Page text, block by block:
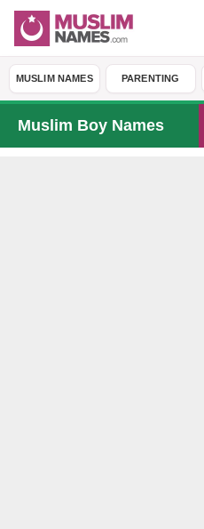
MUSLIM NAMES PARENTING
Muslim Boy Names